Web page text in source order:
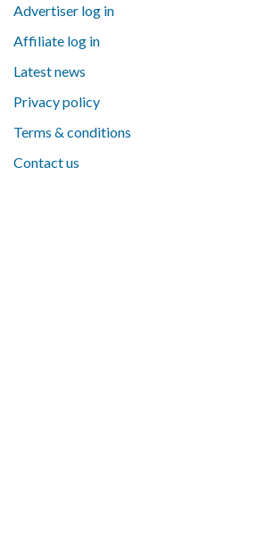
Advertiser log in
Affiliate log in
Latest news
Privacy policy
Terms & conditions
Contact us